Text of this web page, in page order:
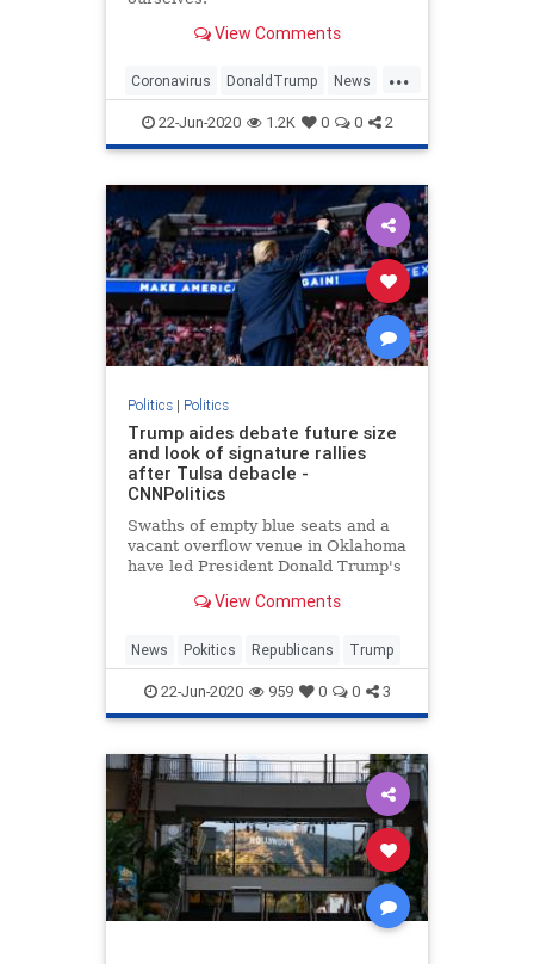
View Comments
...
Coronavirus DonaldTrump News
Politics Trump
22-Jun-2020 1.2K 0 0 2
Politics| Politics
Trump aides debate future size
and look of signature rallies
after Tulsa debacle -
CNNPolitics
Swaths of empty blue seats and a
vacant overflow venue in Oklahoma
have led President Donald Trump's
signature campaign rallies will look
with the matter say.
View Comments
News Pokitics Republicans Trump
22-Jun-2020 959 0 0 3